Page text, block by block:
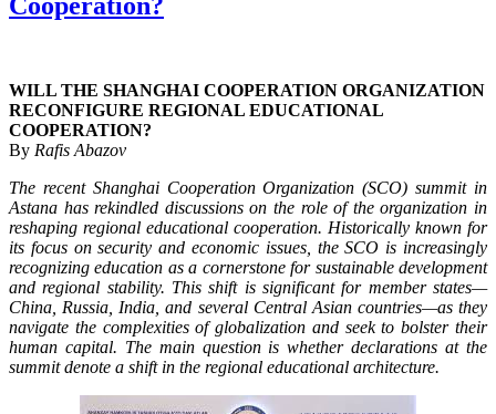
WILL THE SHANGHAI COOPERATION ORGANIZATION
RECONFIGURE REGIONAL EDUCATIONAL
COOPERATION?
By Rafis Abazov
The recent Shanghai Cooperation Organization (SCO) summit in
Astana has rekindled discussions on the role of the organization in
reshaping regional educational cooperation. Historically known for
its focus on security and economic issues, the SCO is increasingly
recognizing education as a cornerstone for sustainable development
and regional stability. This shift is significant for member states—
China, Russia, India, and several Central Asian countries—as they
navigate the complexities of globalization and seek to bolster their
human capital. The main question is whether declarations at the
summit denote a shift in the regional educational architecture.